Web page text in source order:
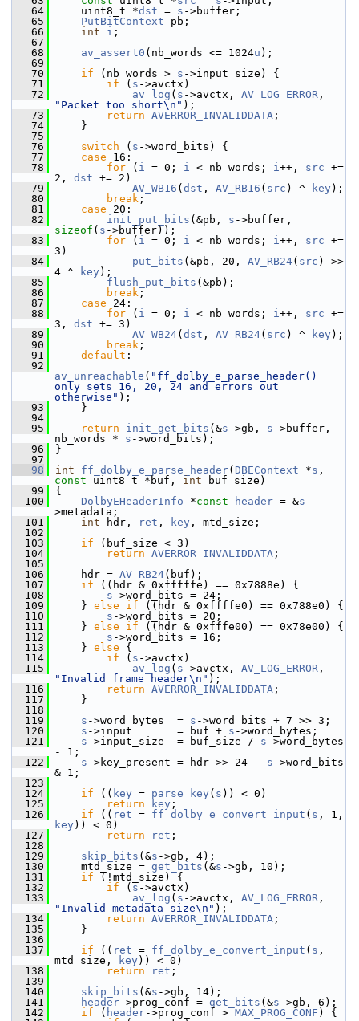
   64
uint8_t *dst = s ->buffer;
   65
PutBitContext pb;
   66
int i ;
   67
   68
av_assert0 (nb_words <= 1024u );
   69
   70
if (nb_words > s ->input_size) {
   71
if ( s ->avctx)
   72
av_log ( s ->avctx, AV_LOG_ERROR
"Packet too short\n" );
   73
return AVERROR_INVALIDDATA ;
   74
}
   75
   76
switch ( s ->word_bits) {
   77
case 16:
   78
for ( i = 0; i < nb_words; i++, src +=
2, dst += 2)
   79
AV_WB16 ( dst , AV_RB16 ( src ) ^ key );
   80
break ;
   81
case 20:
   82
init_put_bits (&pb, s
sizeof ( s ->buffer));
   83
for ( i = 0; i < nb_words; i++, src +=
3)
   84
put_bits (&pb, 20, AV_RB24( src ) >>
4 ^
key );
   85
flush_put_bits (&pb);
   86
break ;
   87
case 24:
   88
for ( i = 0; i < nb_words; i++, src +=
3, dst += 3)
   89
AV_WB24( dst , AV_RB24( src ) ^ key );
   90
break ;
   91
default :
   92
av_unreachable ( "ff_dolby_e_parse_header()
only sets 16, 20, 24 and errors out
otherwise" );
   93
}
   94
   95
return init_get_bits (&s ->gb, s ->buffer,
nb_words * s ->word_bits);
   96
}
   97
   98
int ff_dolby_e_parse_header( DBEContext *s
const uint8_t *buf, int buf_size)
   99
{
  100
DolbyEHeaderInfo *const header = &s -
>metadata;
  101
int hdr, ret , key , mtd_size;
  102
  103
if (buf_size < 3)
  104
return AVERROR_INVALIDDATA ;
  105
  106
hdr = AV_RB24(buf);
  107
if ((hdr & 0xfffffe) == 0x7888e) {
  108
s ->word_bits = 24;
  109
} else if ((hdr & 0xffffe0) == 0x788e0) {
  110
s ->word_bits = 20;
  111
} else if ((hdr & 0xfffe00) == 0x78e00) {
  112
s ->word_bits = 16;
  113
} else {
  114
if ( s ->avctx)
  115
av_log ( s ->avctx, AV_LOG_ERROR
"Invalid frame header\n" );
  116
return AVERROR_INVALIDDATA ;
  117
}
  118
  119
s ->word_bytes  = s ->word_bits + 7 >> 3;
  120
s ->input       = buf + s ->word_bytes;
  121
s ->input_size  = buf_size / s ->word_bytes
- 1;
  122
s ->key_present = hdr >> 24 - s ->word_bits
& 1;
  123
  124
if (( key = parse_key ( s )) < 0)
  125
return key ;
  126
if (( ret = ff_dolby_e_convert_input ( s
key )) < 0)
  127
return ret ;
  128
  129
skip_bits (&s ->gb, 4);
  130
mtd_size = get_bits (&s ->gb, 10);
  131
if (!mtd_size) {
  132
if ( s ->avctx)
  133
av_log ( s ->avctx, AV_LOG_ERROR
"Invalid metadata size\n" );
  134
return AVERROR_INVALIDDATA ;
  135
}
  136
  137
if (( ret = ff_dolby_e_convert_input ( s ,
mtd_size,
key )) < 0)
  138
return ret ;
  139
  140
skip_bits (&s ->gb, 14);
  141
header->prog_conf = get_bits (&s ->gb, 6);
  142
if ( header->prog_conf > MAX_PROG_CONF ) {